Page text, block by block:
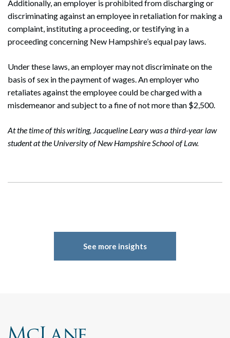
Additionally, an employer is prohibited from discharging or
discriminating against an employee in retaliation for making a
complaint, instituting a proceeding, or testifying in a
proceeding concerning New Hampshire’s equal pay laws.
Under these laws, an employer may not discriminate on the
basis of sex in the payment of wages. An employer who
retaliates against the employee could be charged with a
misdemeanor and subject to a fine of not more than $2,500.
At the time of this writing, Jacqueline Leary was a third-year law
student at the University of New Hampshire School of Law.
See more insights